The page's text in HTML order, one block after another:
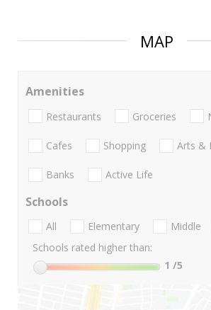
MAP
Amenities
Restaurants Groceries
Cafes Shopping Arts &
Banks Active Life
Schools
All Elementary Middle
Schools rated higher than:
1 /5